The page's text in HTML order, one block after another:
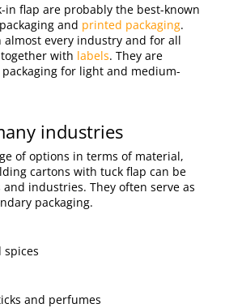
in flap are probably the best-known
and printed packaging.
almost every industry and for all
with labels. They are
for light and medium-
industries
of options in terms of material,
cartons with tuck flap can be
industries. They often serve as
packaging.
spices
and perfumes